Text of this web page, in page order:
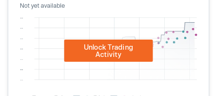
Not yet available
Unlock Trading
Activity